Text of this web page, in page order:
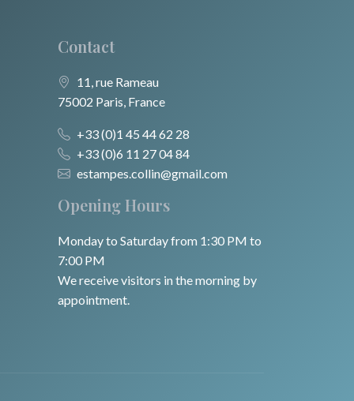
Contact
11, rue Rameau
75002 Paris, France
+33 (0)1 45 44 62 28
+33 (0)6 11 27 04 84
estampes.collin@gmail.com
Opening Hours
Monday to Saturday from 1:30 PM to
7:00 PM
We receive visitors in the morning by
appointment.